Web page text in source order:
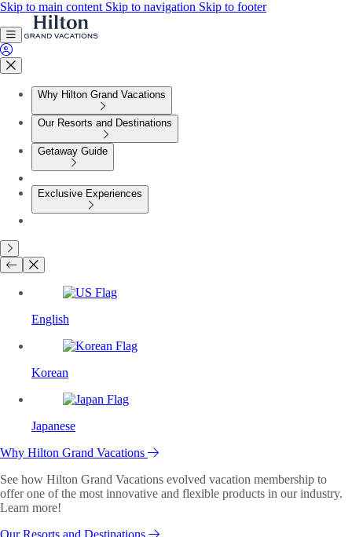
Skip to main content Skip to navigation Skip to footer
Why Hilton Grand Vacations
Our Resorts and Destinations
Getaway Guide
Exclusive Experiences
English
Korean
Japanese
Why Hilton Grand Vacations
See how Hilton Grand Vacations evolved vacation membership to
offer one of the most innovative and flexible products in our industry.
Learn more!
Our Resorts and Destinations